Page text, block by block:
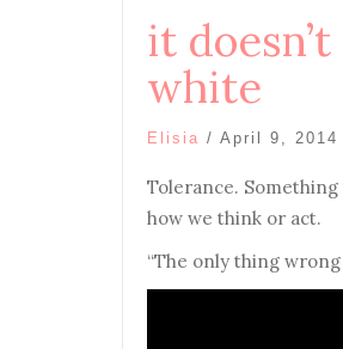
it
white
Elisia / April 9, 2014
Tolerance.
how we think or act.
“The only thing